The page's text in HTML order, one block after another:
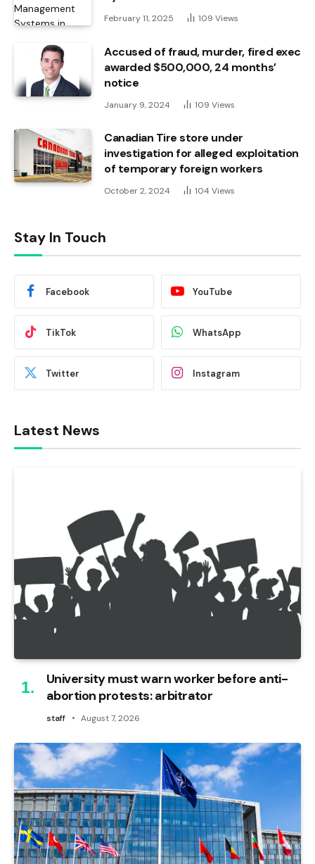
February 11, 2025 109 Views
Accused of fraud, murder, fired exec
awarded $500,000, 24 months’
notice
January 9, 2024 109 Views
Canadian Tire store under
investigation for alleged exploitation
of temporary foreign workers
October 2, 2024 104 Views
Stay In Touch
Facebook YouTube
TikTok WhatsApp
Twitter Instagram
Latest News
University must warn worker before anti-
abortion protests: arbitrator
staff August 7, 2026